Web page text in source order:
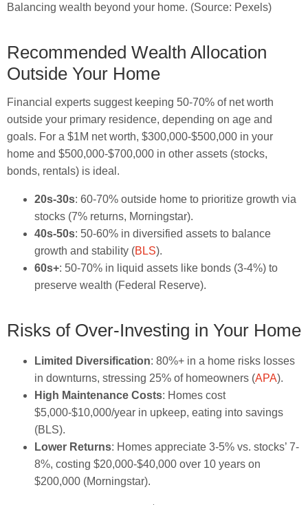
Balancing wealth beyond your home. (Source: Pexels)
Recommended Wealth Allocation
Outside Your Home
Financial experts suggest keeping 50-70% of net worth
outside your primary residence, depending on age and
goals. For a $1M net worth, $300,000-$500,000 in your
home and $500,000-$700,000 in other assets (stocks,
bonds, rentals) is ideal.
20s-30s: 60-70% outside home to prioritize growth via
stocks (7% returns, Morningstar).
40s-50s: 50-60% in diversified assets to balance
growth and stability (BLS).
60s+: 50-70% in liquid assets like bonds (3-4%) to
preserve wealth (Federal Reserve).
Risks of Over-Investing in Your Home
Limited Diversification: 80%+ in a home risks losses
in downturns, stressing 25% of homeowners (APA).
High Maintenance Costs: Homes cost
$5,000-$10,000/year in upkeep, eating into savings
(BLS).
Lower Returns: Homes appreciate 3-5% vs. stocks’ 7-
8%, costing $20,000-$40,000 over 10 years on
$200,000 (Morningstar).